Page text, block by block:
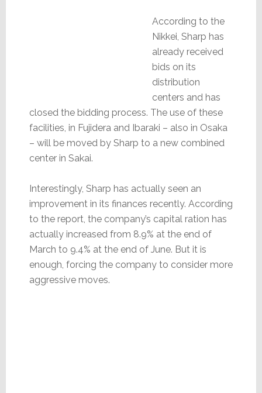
According to the
Nikkei, Sharp has
already received
bids on its
distribution
centers and has
closed the bidding process. The use of these
facilities, in Fujidera and Ibaraki – also in Osaka
– will be moved by Sharp to a new combined
center in Sakai.
Interestingly, Sharp has actually seen an
improvement in its finances recently. According
to the report, the company’s capital ration has
actually increased from 8.9% at the end of
March to 9.4% at the end of June. But it is
enough, forcing the company to consider more
aggressive moves.